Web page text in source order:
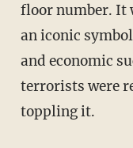
floor number. It
an iconic
and economic
terrorists were
toppling it.